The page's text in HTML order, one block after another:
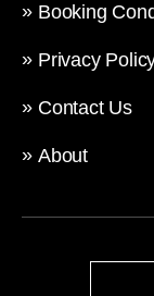
Booking
Privacy
Contact Us
About